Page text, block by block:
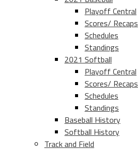
Playoff Central
Scores/ Recaps
Schedules
Standings
2021 Softball
Playoff Central
Scores/ Recaps
Schedules
Standings
Baseball History
Softball History
Track and Field